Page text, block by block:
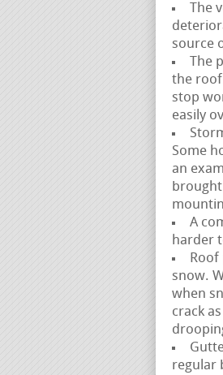
The
source
The
the
stop
easily
Some
an
A
harder
snow.
when
crack
regular